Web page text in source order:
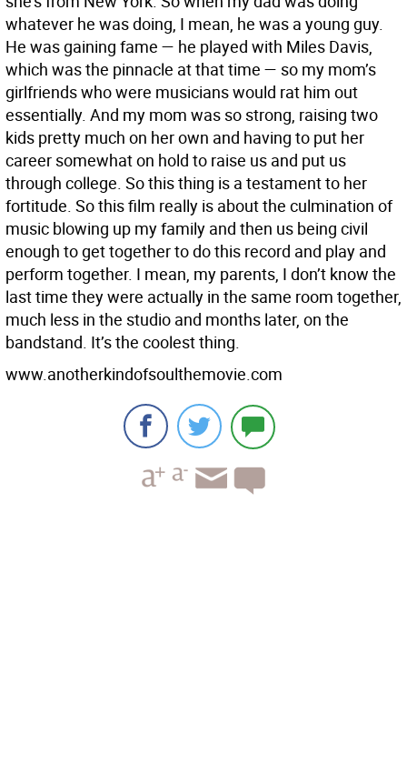
whatever he was doing, I mean, he was a young guy.
He was gaining fame — he played with Miles Davis,
which was the pinnacle at that time — so my mom’s
girlfriends who were musicians would rat him out
essentially. And my mom was so strong, raising two
kids pretty much on her own and having to put her
career somewhat on hold to raise us and put us
through college. So this thing is a testament to her
fortitude. So this film really is about the culmination of
music blowing up my family and then us being civil
enough to get together to do this record and play and
perform together. I mean, my parents, I don’t know the
last time they were actually in the same room together,
much less in the studio and months later, on the
bandstand. It’s the coolest thing.
www.anotherkindofsoulthemovie.com